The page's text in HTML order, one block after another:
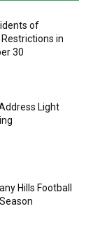
of
in
30
Light
Hills Football